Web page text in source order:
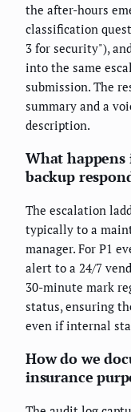
the after-hours
classification
3 for security"),
into the same
submission. The
summary and a
description.
What
backup
The escalation
typically to a
manager. For P1
alert to a 24/7
30-minute mark
status, ensuring
even if internal
How do we
insurance